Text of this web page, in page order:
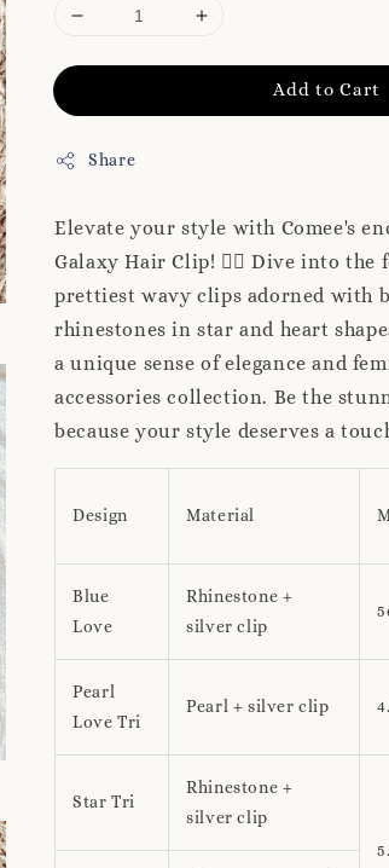
Add to Cart
Share
Elevate your style with Comee's
Galaxy Hair Clip! 🧜‍♀️ Dive into the
prettiest wavy clips adorned with
rhinestones in star and heart
a unique sense of elegance and
accessories collection. Be the
because your style deserves a
Design Material
Blue
Love
Rhinestone +
silver clip
Pearl
Love Tri
Pearl + silver clip
Star Tri
Rhinestone +
silver clip